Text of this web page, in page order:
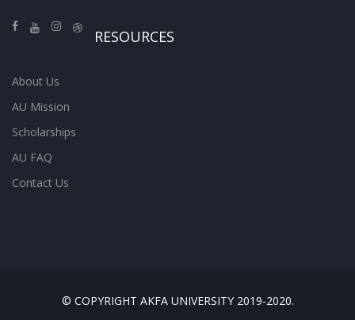
RESOURCES
About Us
AU Mission
Scholarships
AU FAQ
Contact Us
© COPYRIGHT AKFA UNIVERSITY 2019-2020.